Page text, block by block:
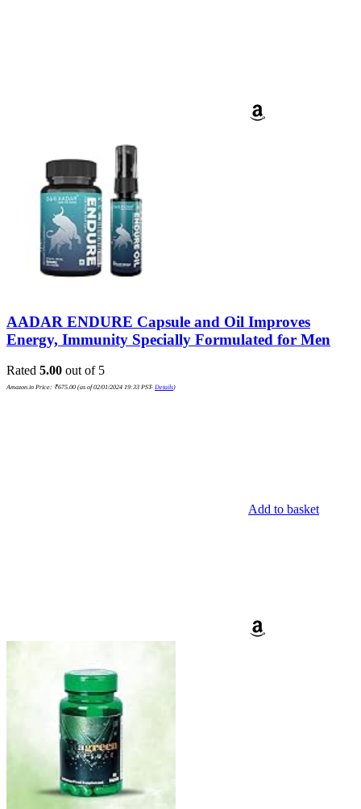
AADAR ENDURE Capsule and Oil Improves
Energy, Immunity Specially Formulated for Men
Rated 5.00 out of 5
Amazon.in Price: ₹675.00 (as of 02/01/2024 19:33 PST- Details)
Add to basket